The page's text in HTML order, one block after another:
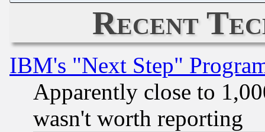
Recent
IBM's "Next Step"
Apparently close to
wasn't worth reporting